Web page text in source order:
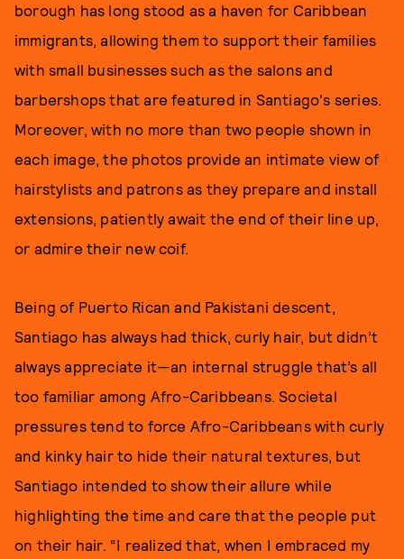
borough has long stood as a haven for Caribbean
immigrants, allowing them to support their families
with small businesses such as the salons and
barbershops that are featured in Santiago's series.
Moreover, with no more than two people shown in
each image, the photos provide an intimate view of
hairstylists and patrons as they prepare and install
extensions, patiently await the end of their line up,
or admire their new coif.
Being of Puerto Rican and Pakistani descent,
Santiago has always had thick, curly hair, but didn’t
always appreciate it—an internal struggle that’s all
too familiar among Afro-Caribbeans. Societal
pressures tend to force Afro-Caribbeans with curly
and kinky hair to hide their natural textures, but
Santiago intended to show their allure while
highlighting the time and care that the people put
on their hair. “I realized that, when I embraced my